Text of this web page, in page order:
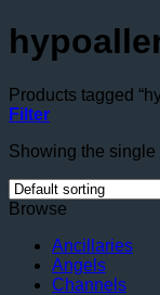
Products tagged
Filter
Showing the single
Browse
Ancillaries
Angels
Channels